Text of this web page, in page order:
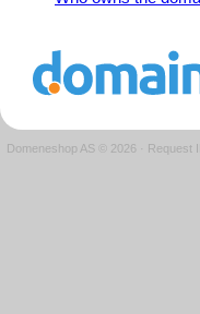
Domeneshop AS © 2026 · Request